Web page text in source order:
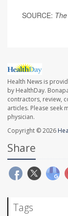
SOURCE:
Health News is
by HealthDay.
contractors, review,
articles. Please seek
physician.
Copyright © 2026
Share
Tags